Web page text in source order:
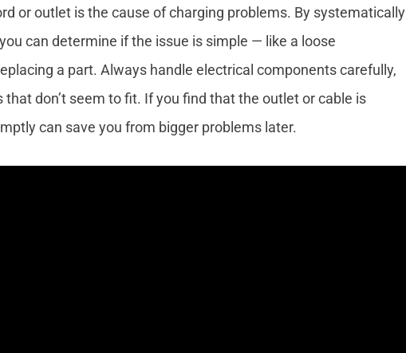
or outlet is the cause of charging problems. By systematically
can determine if the issue is simple — like a loose
a part. Always handle electrical components carefully,
don’t seem to fit. If you find that the outlet or cable is
can save you from bigger problems later.